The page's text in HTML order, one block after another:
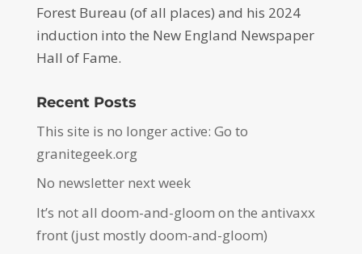
Forest Bureau (of all places) and his 2024
induction into the New England Newspaper
Hall of Fame.
Recent Posts
This site is no longer active: Go to
granitegeek.org
No newsletter next week
It’s not all doom-and-gloom on the antivaxx
front (just mostly doom-and-gloom)